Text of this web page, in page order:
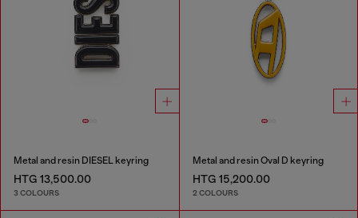
Metal and resin DIESEL keyring
HTG 13,500.00
3 COLOURS
Metal and resin Oval D keyring
HTG 15,200.00
2 COLOURS